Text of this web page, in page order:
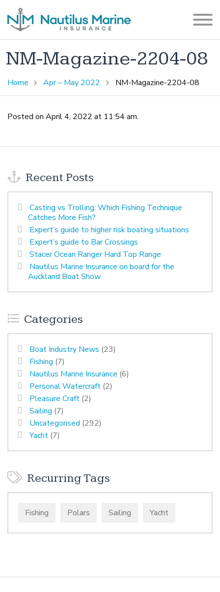
NM-Magazine-2204-08
Home Apr – May 2022 NM-Magazine-2204-08
Posted on April 4, 2022 at 11:54 am.
Recent Posts
Casting vs Trolling: Which Fishing Technique
Catches More Fish?
Expert’s guide to higher risk boating situations
Expert’s guide to Bar Crossings
Stacer Ocean Ranger Hard Top Range
Nautilus Marine Insurance on board for the
Auckland Boat Show
Categories
Boat Industry News (23)
Fishing (7)
Nautilus Marine Insurance (6)
Personal Watercraft (2)
Pleasure Craft (2)
Sailing (7)
Uncategorised (292)
Yacht (7)
Recurring Tags
Fishing Polars Sailing Yacht